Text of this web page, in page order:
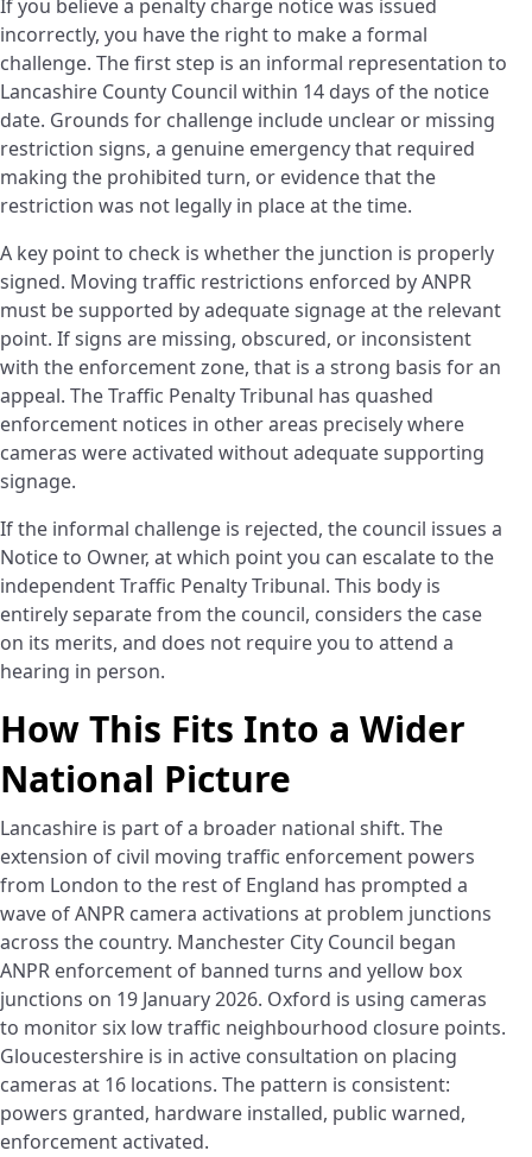
If you believe a penalty charge notice was issued
incorrectly, you have the right to make a formal
challenge. The first step is an informal representation to
Lancashire County Council within 14 days of the notice
date. Grounds for challenge include unclear or missing
restriction signs, a genuine emergency that required
making the prohibited turn, or evidence that the
restriction was not legally in place at the time.
A key point to check is whether the junction is properly
signed. Moving traffic restrictions enforced by ANPR
must be supported by adequate signage at the relevant
point. If signs are missing, obscured, or inconsistent
with the enforcement zone, that is a strong basis for an
appeal. The Traffic Penalty Tribunal has quashed
enforcement notices in other areas precisely where
cameras were activated without adequate supporting
signage.
If the informal challenge is rejected, the council issues a
Notice to Owner, at which point you can escalate to the
independent Traffic Penalty Tribunal. This body is
entirely separate from the council, considers the case
on its merits, and does not require you to attend a
hearing in person.
How This Fits Into a Wider
National Picture
Lancashire is part of a broader national shift. The
extension of civil moving traffic enforcement powers
from London to the rest of England has prompted a
wave of ANPR camera activations at problem junctions
across the country. Manchester City Council began
ANPR enforcement of banned turns and yellow box
junctions on 19 January 2026. Oxford is using cameras
to monitor six low traffic neighbourhood closure points.
Gloucestershire is in active consultation on placing
cameras at 16 locations. The pattern is consistent:
powers granted, hardware installed, public warned,
enforcement activated.